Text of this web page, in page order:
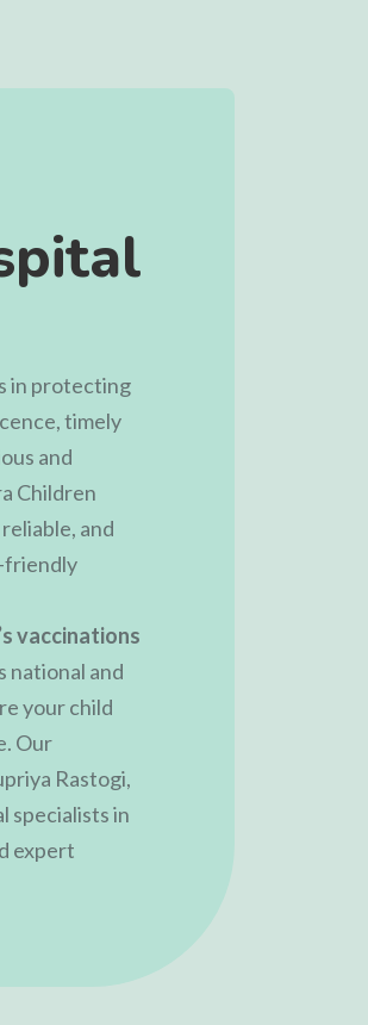
in protecting
timely
and
Children
and
friendly
vaccinations
national and
your child
Our
Rastogi,
specialists in
expert